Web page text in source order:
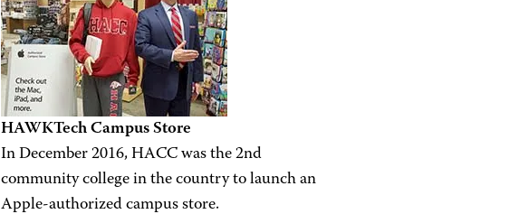
HAWKTech Campus Store
In December 2016, HACC was the 2nd
community college in the country to launch an
Apple-authorized campus store.